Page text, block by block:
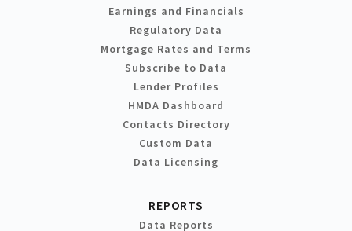
Earnings and Financials
Regulatory Data
Mortgage Rates and Terms
Subscribe to Data
Lender Profiles
HMDA Dashboard
Contacts Directory
Custom Data
Data Licensing
REPORTS
Data Reports